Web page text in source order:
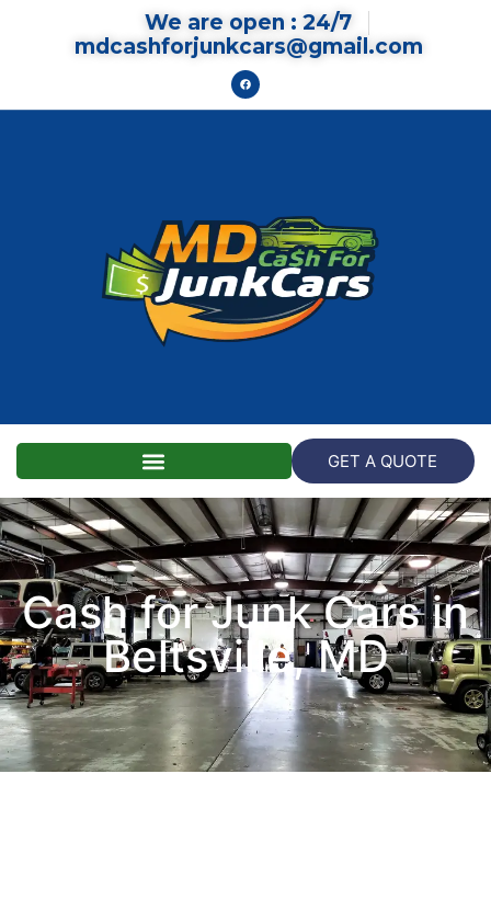
We are open : 24/7
mdcashforjunkcars@gmail.com
GET A QUOTE
Cash for Junk Cars in
Beltsville, MD